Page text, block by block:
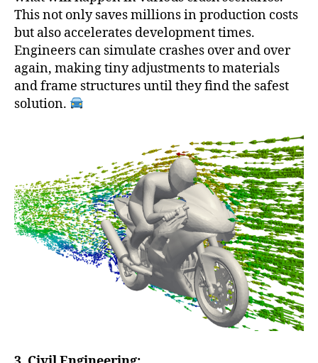
This not only saves millions in production costs
but also accelerates development times.
Engineers can simulate crashes over and over
again, making tiny adjustments to materials
and frame structures until they find the safest
solution.